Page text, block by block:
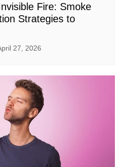
Fire: Smoke
Strategies to
27, 2026